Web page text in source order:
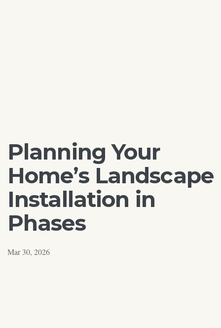
Planning Your
Home’s Landscape
Installation in
Phases
Mar 30, 2026